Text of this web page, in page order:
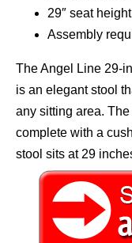
29″ seat height
Assembly
The Angel Line 29-
is an elegant stool
any sitting area.
complete with a
stool sits at 29